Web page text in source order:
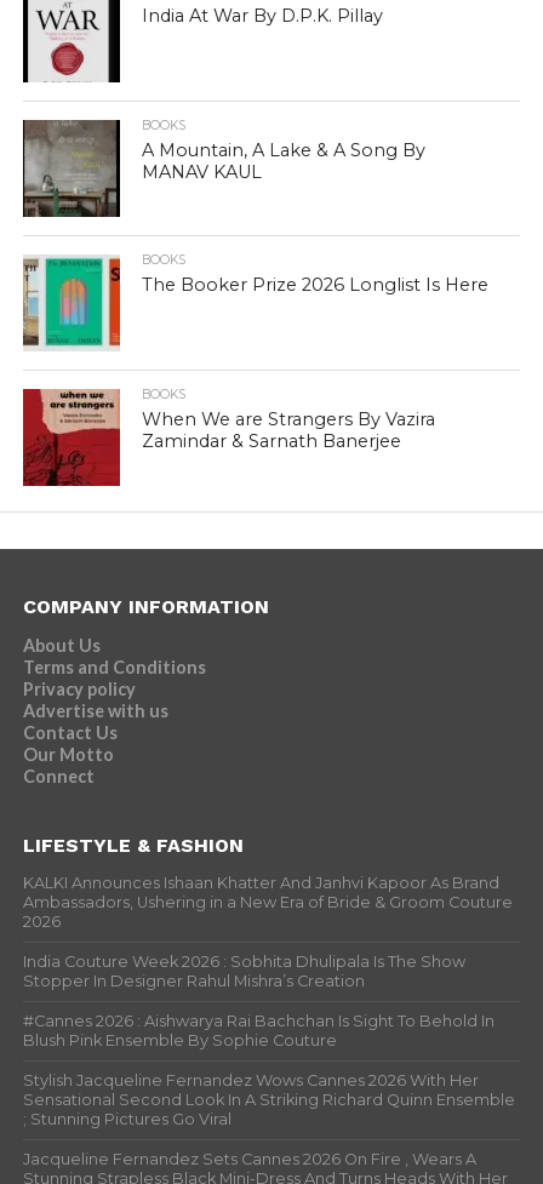
India At War By D.P.K. Pillay
BOOKS
A Mountain, A Lake & A Song By
MANAV KAUL
BOOKS
The Booker Prize 2026 Longlist Is Here
BOOKS
When We are Strangers By Vazira
Zamindar & Sarnath Banerjee
COMPANY INFORMATION
About Us
Terms and Conditions
Privacy policy
Advertise with us
Contact Us
Our Motto
Connect
LIFESTYLE & FASHION
KALKI Announces Ishaan Khatter And Janhvi Kapoor As Brand
Ambassadors, Ushering in a New Era of Bride & Groom Couture
2026
India Couture Week 2026 : Sobhita Dhulipala Is The Show
Stopper In Designer Rahul Mishra’s Creation
#Cannes 2026 : Aishwarya Rai Bachchan Is Sight To Behold In
Blush Pink Ensemble By Sophie Couture
Stylish Jacqueline Fernandez Wows Cannes 2026 With Her
Sensational Second Look In A Striking Richard Quinn Ensemble
; Stunning Pictures Go Viral
Jacqueline Fernandez Sets Cannes 2026 On Fire , Wears A
Stunning Strapless Black Mini-Dress And Turns Heads With Her